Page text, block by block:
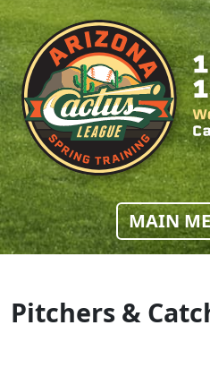
MAIN
Pitchers &